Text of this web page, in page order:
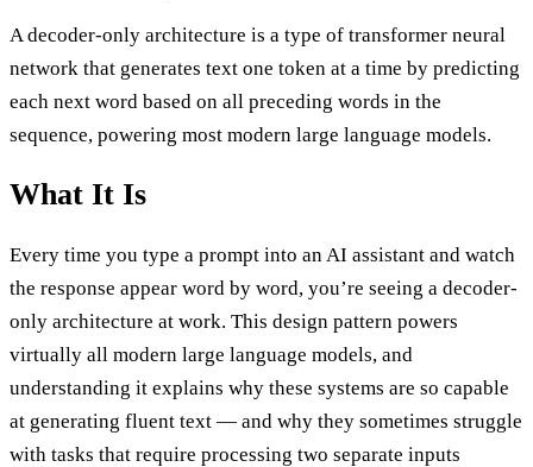
A decoder-only architecture is a type of transformer neural
network that generates text one token at a time by predicting
each next word based on all preceding words in the
sequence, powering most modern large language models.
What It Is
Every time you type a prompt into an AI assistant and watch
the response appear word by word, you’re seeing a decoder-
only architecture at work. This design pattern powers
virtually all modern large language models, and
understanding it explains why these systems are so capable
at generating fluent text — and why they sometimes struggle
with tasks that require processing two separate inputs